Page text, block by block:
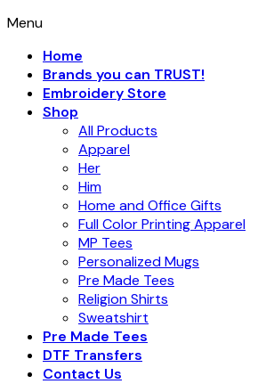
Menu
Home
Brands you can TRUST!
Embroidery Store
Shop
All Products
Apparel
Her
Him
Home and Office Gifts
Full Color Printing Apparel
MP Tees
Personalized Mugs
Pre Made Tees
Religion Shirts
Sweatshirt
Pre Made Tees
DTF Transfers
Contact Us